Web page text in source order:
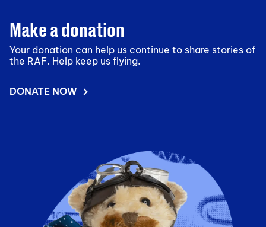
Make a donation
Your donation can help us continue to share stories of
the RAF. Help keep us flying.
DONATE NOW